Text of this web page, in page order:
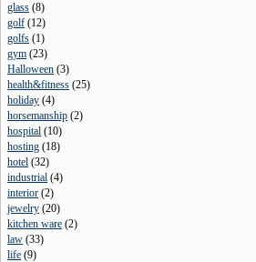
glass (8)
golf (12)
golfs (1)
gym (23)
Halloween (3)
health&fitness (25)
holiday (4)
horsemanship (2)
hospital (10)
hosting (18)
hotel (32)
industrial (4)
interior (2)
jewelry (20)
kitchen ware (2)
law (33)
life (9)